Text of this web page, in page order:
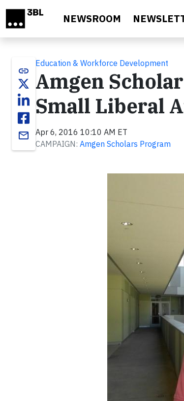
NEWSROOM
link
email
Education & Workforce Development
Amgen
Small Liberal
Apr 6, 2016 10:10 AM ET
CAMPAIGN: Amgen Scholars Program